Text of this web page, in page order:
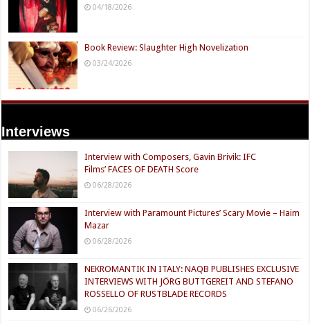
04/18/2026
Book Review: Slaughter High Novelization
03/24/2026
Interviews
Interview with Composers, Gavin Brivik: IFC
Films’ FACES OF DEATH Score
06/28/2026
Interview with Paramount Pictures’ Scary Movie – Haim
Mazar
06/28/2026
NEKROMANTIK IN ITALY: NAQB PUBLISHES EXCLUSIVE
INTERVIEWS WITH JÖRG BUTTGEREIT AND STEFANO
ROSSELLO OF RUSTBLADE RECORDS
06/26/2026